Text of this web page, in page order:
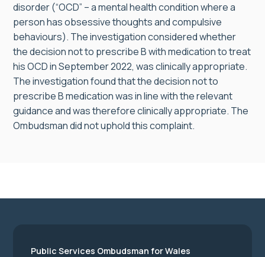
disorder (“OCD” – a mental health condition where a
person has obsessive thoughts and compulsive
behaviours). The investigation considered whether
the decision not to prescribe B with medication to treat
his OCD in September 2022, was clinically appropriate.
The investigation found that the decision not to
prescribe B medication was in line with the relevant
guidance and was therefore clinically appropriate. The
Ombudsman did not uphold this complaint.
Public Services Ombudsman for Wales